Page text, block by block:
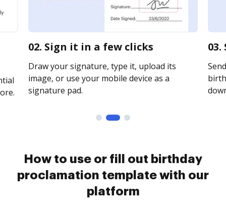
02. Sign it in a few clicks
Draw your signature, type it, upload its
image, or use your mobile device as a
signature pad.
How to use or fill out birthday
proclamation template with our
platform